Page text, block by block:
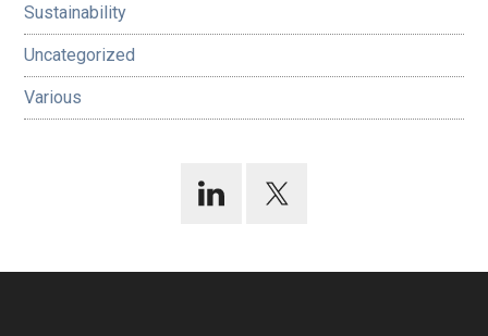
Sustainability
Uncategorized
Various